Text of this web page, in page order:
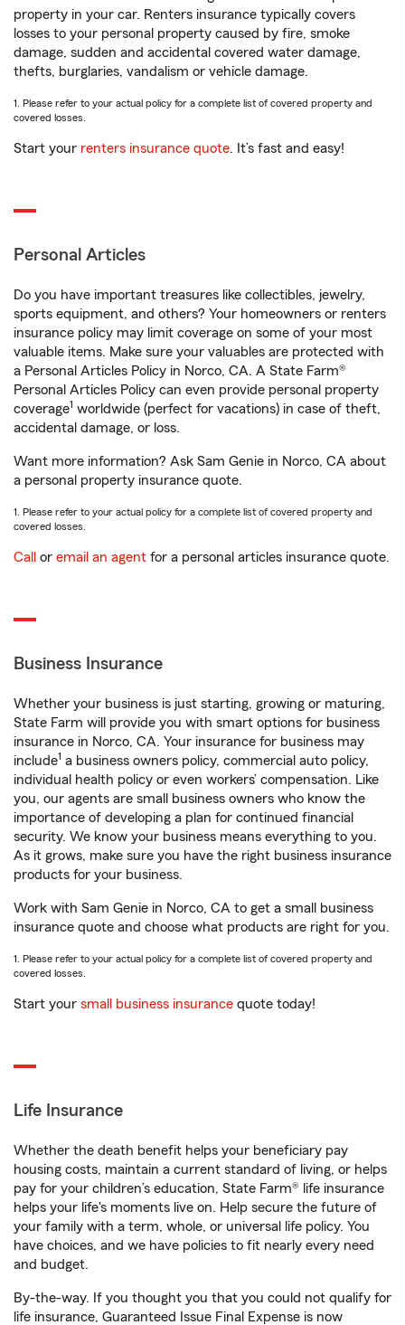
property in your car. Renters insurance typically covers
losses to your personal property caused by fire, smoke
damage, sudden and accidental covered water damage,
thefts, burglaries, vandalism or vehicle damage.
1. Please refer to your actual policy for a complete list of covered property and
covered losses.
Start your renters insurance quote. It’s fast and easy!
Personal Articles
Do you have important treasures like collectibles, jewelry,
sports equipment, and others? Your homeowners or renters
insurance policy may limit coverage on some of your most
valuable items. Make sure your valuables are protected with
a Personal Articles Policy in Norco, CA. A State Farm®
Personal Articles Policy can even provide personal property
coverage1 worldwide (perfect for vacations) in case of theft,
accidental damage, or loss.
Want more information? Ask Sam Genie in Norco, CA about
a personal property insurance quote.
1. Please refer to your actual policy for a complete list of covered property and
covered losses.
Call or email an agent for a personal articles insurance quote.
Business Insurance
Whether your business is just starting, growing or maturing,
State Farm will provide you with smart options for business
insurance in Norco, CA. Your insurance for business may
include1 a business owners policy, commercial auto policy,
individual health policy or even workers’ compensation. Like
you, our agents are small business owners who know the
importance of developing a plan for continued financial
security. We know your business means everything to you.
As it grows, make sure you have the right business insurance
products for your business.
Work with Sam Genie in Norco, CA to get a small business
insurance quote and choose what products are right for you.
1. Please refer to your actual policy for a complete list of covered property and
covered losses.
Start your small business insurance quote today!
Life Insurance
Whether the death benefit helps your beneficiary pay
housing costs, maintain a current standard of living, or helps
pay for your children’s education, State Farm® life insurance
helps your life's moments live on. Help secure the future of
your family with a term, whole, or universal life policy. You
have choices, and we have policies to fit nearly every need
and budget.
By-the-way. If you thought you that you could not qualify for
life insurance, Guaranteed Issue Final Expense is now